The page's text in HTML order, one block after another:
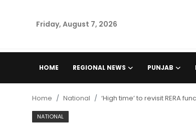
Friday, August 7, 2026
HOME REGIONAL NEWS PUNJAB
Punjab
Home National ‘High time’ to revisit RERA
NATIONAL